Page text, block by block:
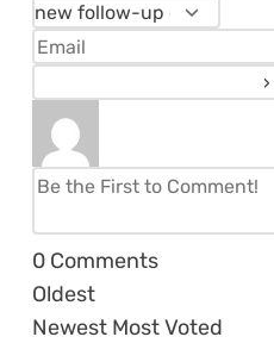
0 Comments
Oldest
Newest Most Voted